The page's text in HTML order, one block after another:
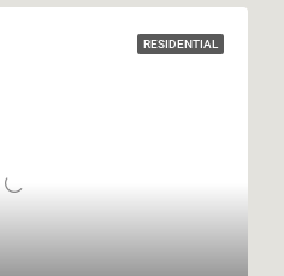
RESIDENTIAL